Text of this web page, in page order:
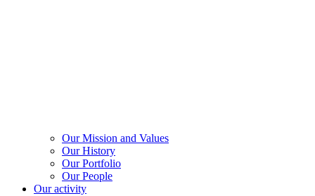
Our Mission and Values
Our History
Our Portfolio
Our People
Our activity